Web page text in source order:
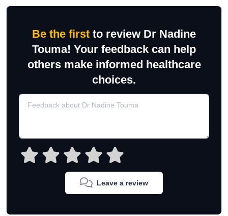
Be the first to review Dr Nadine
Touma! Your feedback can help
others make informed healthcare
choices.
Leave a review